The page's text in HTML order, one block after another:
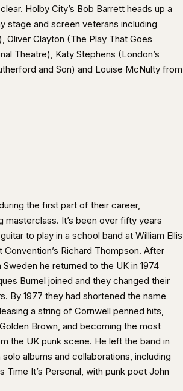
Holby City’s Bob Barrett heads up a
stage and screen veterans including
Oliver Clayton (The Play That Goes
Theatre), Katy Stephens (London’s
and Son) and Louise McNulty from
the first part of their career,
masterclass. It’s been over fifty years
to play in a school band at William Ellis
Richard Thompson. After
he returned to the UK in 1974
Burnel joined and they changed their
By 1977 they had shortened the name
a string of Cornwell penned hits,
Brown, and becoming the most
the UK punk scene. He left the band in
albums and collaborations, including
Time It’s Personal, with punk poet John